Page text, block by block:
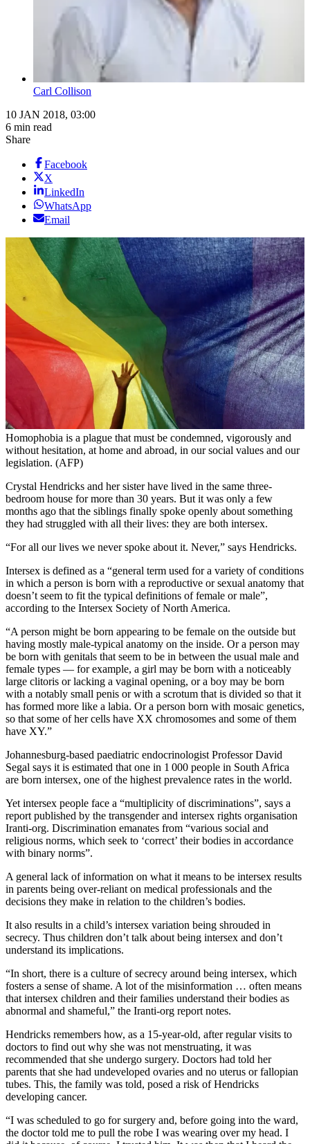
Carl Collison
10 JAN 2018, 03:00
6 min read
Share
Facebook
X
LinkedIn
WhatsApp
Email
Homophobia is a plague that must be condemned, vigorously and
without hesitation, at home and abroad, in our social values and our
legislation. (AFP)
Crystal Hendricks and her sister have lived in the same three-
bedroom house for more than 30 years. But it was only a few
months ago that the siblings finally spoke openly about something
they had struggled with all their lives: they are both intersex.
“For all our lives we never spoke about it. Never,” says Hendricks.
Intersex is defined as a “general term used for a variety of conditions
in which a person is born with a reproductive or sexual anatomy that
doesn’t seem to fit the typical definitions of female or male”,
according to the Intersex Society of North America.
“A person might be born appearing to be female on the outside but
having mostly male-typical anatomy on the inside. Or a person may
be born with genitals that seem to be in between the usual male and
female types — for example, a girl may be born with a noticeably
large clitoris or lacking a vaginal opening, or a boy may be born
with a notably small penis or with a scrotum that is divided so that it
has formed more like a labia. Or a person born with mosaic genetics,
so that some of her cells have XX chromosomes and some of them
have XY.”
Johannesburg-based paediatric endocrinologist Professor David
Segal says it is estimated that one in 1 000 people in South Africa
are born intersex, one of the highest prevalence rates in the world.
Yet intersex people face a “multiplicity of discriminations”, says a
report published by the transgender and intersex rights organisation
Iranti-org. Discrimination emanates from “various social and
religious norms, which seek to ‘correct’ their bodies in accordance
with binary norms”.
A general lack of information on what it means to be intersex results
in parents being over-reliant on medical professionals and the
decisions they make in relation to the children’s bodies.
It also results in a child’s intersex variation being shrouded in
secrecy. Thus children don’t talk about being intersex and don’t
understand its implications.
“In short, there is a culture of secrecy around being intersex, which
fosters a sense of shame. A lot of the misinformation … often means
that intersex children and their families understand their bodies as
abnormal and shameful,” the Iranti-org report notes.
Hendricks remembers how, as a 15-year-old, after regular visits to
doctors to find out why she was not menstruating, it was
recommended that she undergo surgery. Doctors had told her
parents that she had undeveloped ovaries and no uterus or fallopian
tubes. This, the family was told, posed a risk of Hendricks
developing cancer.
“I was scheduled to go for surgery and, before going into the ward,
the doctor told me to pull the robe I was wearing over my head. I